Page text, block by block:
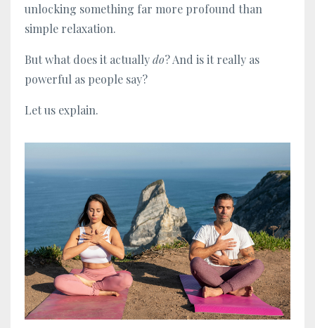
unlocking something far more profound than
simple relaxation.
But what does it actuallydo? And is it really as
powerful as people say?
Let us explain.